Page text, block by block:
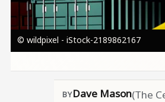
© wildpixel - iStock-2189862167
Dave Mason(The